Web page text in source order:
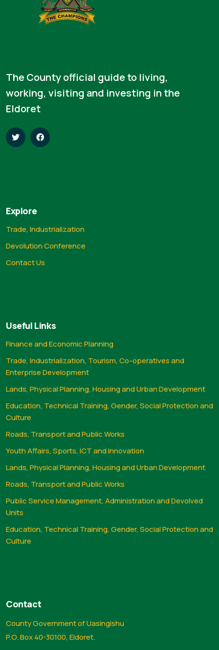
The County official guide to living,
working, visiting and investing in the
Eldoret
Explore
Trade, Industrialization
Devolution Conference
Contact Us
Useful Links
Finance and Economic Planning
Trade, Industrialization, Tourism, Co-operatives and
Enterprise Development
Lands, Physical Planning, Housing and Urban Development
Education, Technical Training, Gender, Social Protection and
Culture
Roads, Transport and Public Works
Youth Affairs, Sports, ICT and Innovation
Lands, Physical Planning, Housing and Urban Development
Roads, Transport and Public Works
Public Service Management, Administration and Devolved
Units
Education, Technical Training, Gender, Social Protection and
Culture
Contact
County Government of Uasingishu
P.O. Box 40-30100, Eldoret.